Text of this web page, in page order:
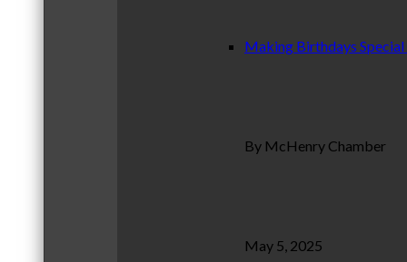
Making Birthdays
By McHenry Chamber
May 5, 2025